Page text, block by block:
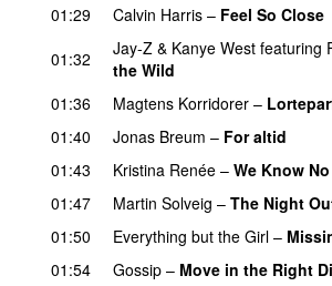
01:29 Calvin Harris – Feel So Close
01:32
Jay-Z & Kanye West featuring
the Wild
01:36
Magtens Korridorer –
01:40
Jonas Breum – For altid
01:43
Kristina Renée – We Know
01:47
Martin Solveig – The Night
01:50
Everything but the Girl –
01:54
Gossip – Move in the Right